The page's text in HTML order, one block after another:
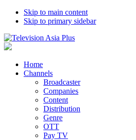
Skip to main content
Skip to primary sidebar
Home
Channels
Broadcaster
Companies
Content
Distribution
Genre
OTT
Pay TV